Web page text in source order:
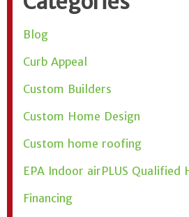
Blog
Curb Appeal
Custom Builders
Custom Home Design
Custom home roofing
EPA Indoor airPLUS Qualified
Financing